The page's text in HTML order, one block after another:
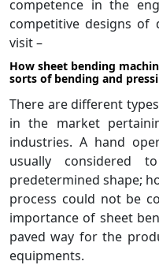
competence in the
competitive designs of
visit –
How sheet bending
sorts of bending and
There are different
in the market
industries. A hand
usually considered
predetermined shape;
process could not be
importance of sheet
paved way for the
equipments.